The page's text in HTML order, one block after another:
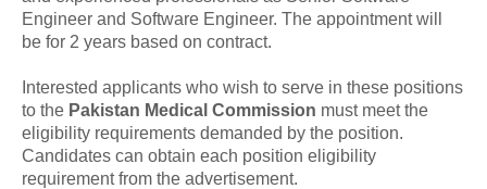
Engineer and Software Engineer. The appointment will
be for 2 years based on contract.
Interested applicants who wish to serve in these positions
to the Pakistan Medical Commission must meet the
eligibility requirements demanded by the position.
Candidates can obtain each position eligibility
requirement from the advertisement.